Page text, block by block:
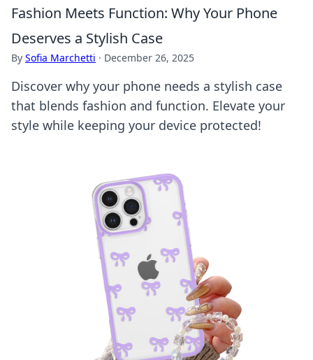
Fashion Meets Function: Why Your Phone
Deserves a Stylish Case
By Sofia Marchetti · December 26, 2025
Discover why your phone needs a stylish case
that blends fashion and function. Elevate your
style while keeping your device protected!